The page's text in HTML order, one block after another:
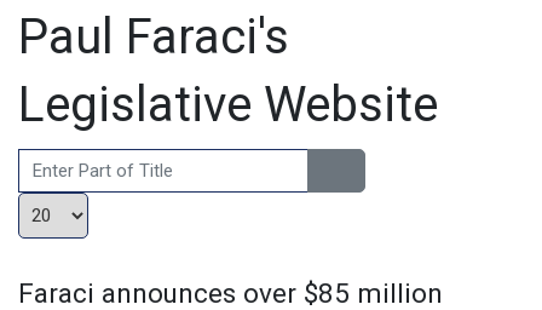
Paul Faraci's
Legislative Website
Enter Part of Title
Display #
Faraci announces over $85 million